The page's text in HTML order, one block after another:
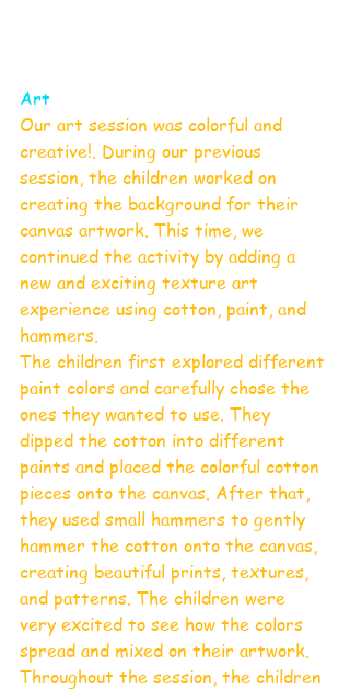
Art
Our art session was colorful and
creative!. During our previous
session, the children worked on
creating the background for their
canvas artwork. This time, we
continued the activity by adding a
new and exciting texture art
experience using cotton, paint, and
hammers.
The children first explored different
paint colors and carefully chose the
ones they wanted to use. They
dipped the cotton into different
paints and placed the colorful cotton
pieces onto the canvas. After that,
they used small hammers to gently
hammer the cotton onto the canvas,
creating beautiful prints, textures,
and patterns. The children were
very excited to see how the colors
spread and mixed on their artwork.
Throughout the session, the children